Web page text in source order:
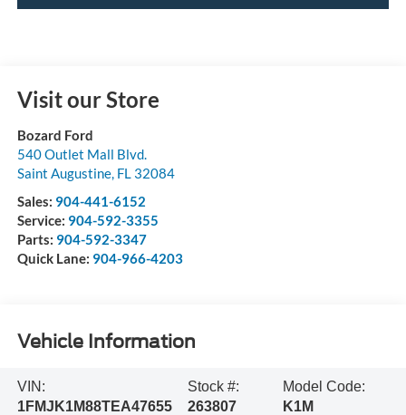
Visit our Store
Bozard Ford
540 Outlet Mall Blvd.
Saint Augustine, FL 32084
Sales: 904-441-6152
Service: 904-592-3355
Parts: 904-592-3347
Quick Lane: 904-966-4203
Vehicle Information
VIN:
1FMJK1M88TEA47655
Stock #:
263807
Model Code:
K1M